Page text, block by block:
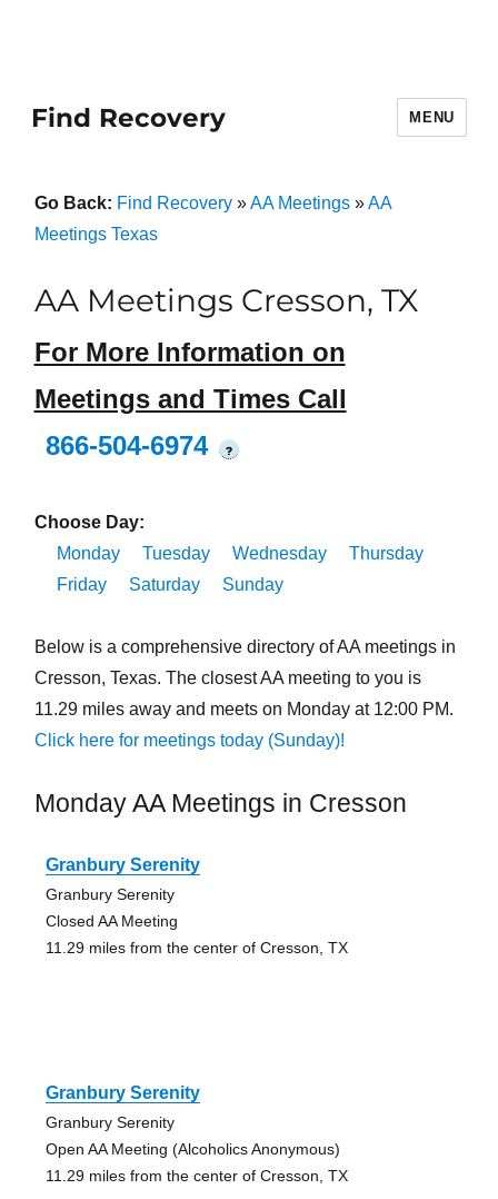
Find Recovery MENU
Go Back: Find Recovery»AA Meetings»AA
Meetings Texas
AA Meetings Cresson, TX
For More Information on
Meetings and Times Call
866-504-6974
?
Choose Day:
Monday
Tuesday Wednesday
Thursday
Friday
Saturday Sunday
Below is a comprehensive directory of AA meetings in
Cresson, Texas. The closest AA meeting to you is
11.29 miles away and meets on Monday at 12:00 PM.
Click here for meetings today (Sunday)!
Monday AA Meetings in Cresson
Granbury Serenity
Granbury Serenity
Closed AA Meeting
11.29 miles from the center of Cresson, TX
Granbury Serenity
Granbury Serenity
Open AA Meeting (Alcoholics Anonymous)
11.29 miles from the center of Cresson, TX